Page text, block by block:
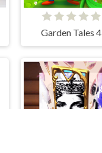
Garden Tales 4